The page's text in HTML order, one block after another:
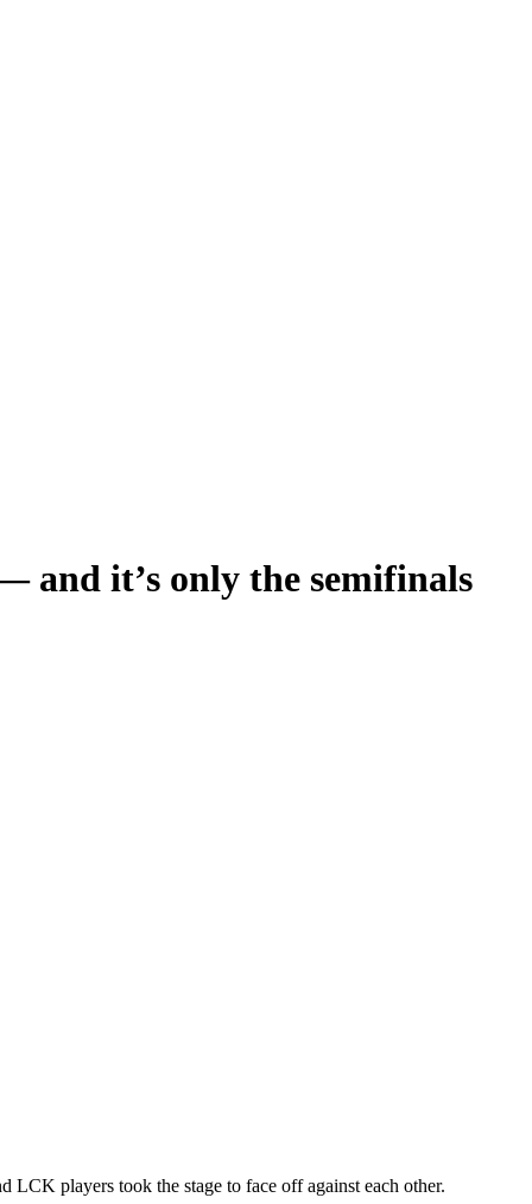
and it’s only the semifinals
players took the stage to face off against each other.